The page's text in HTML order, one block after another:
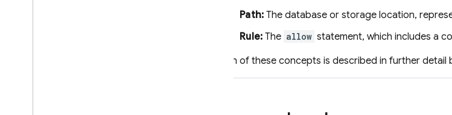
Path: The database or storage location,
Rule: The allow statement, which includes a
Each of these concepts is described in further detail